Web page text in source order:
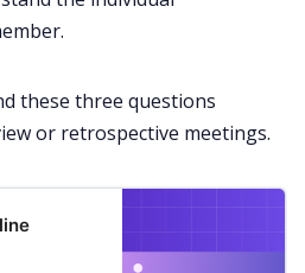
these three questions
or retrospective meetings.